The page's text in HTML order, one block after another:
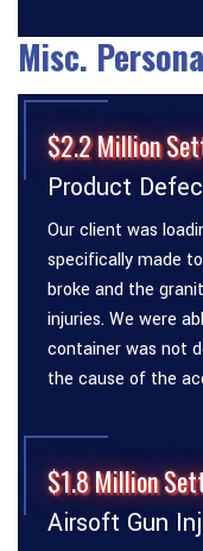
Misc.
$2.2 Million
Product
Our client was
specifically made
broke and the
injuries. We were
container was not
the cause of the
$1.8 Million
Airsoft Gun